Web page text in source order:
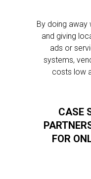
By doing away
and giving
ads or
systems,
costs low
CASE
FOR